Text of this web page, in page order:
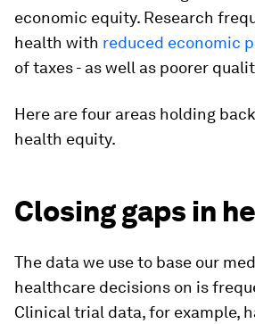
economic equity. Research
health with reduced economic
of taxes - as well as poorer
Here are four areas holding
health equity.
Closing gaps in
The data we use to base our
healthcare decisions on is
Clinical trial data, for example,